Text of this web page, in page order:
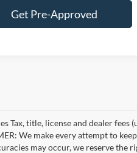
Get Pre-Approved
Tax, title, license and dealer fees
We make every attempt to
may occur, we reserve the